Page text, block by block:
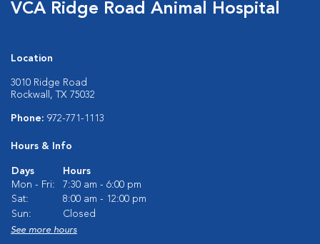
VCA Ridge Road Animal Hospital
Location
3010 Ridge Road
Rockwall, TX 75032
Phone: 972-771-1113
Hours & Info
Days
Hours
Mon - Fri:
7:30 am - 6:00 pm
Sat:
8:00 am - 12:00 pm
Sun:
Closed
See more hours